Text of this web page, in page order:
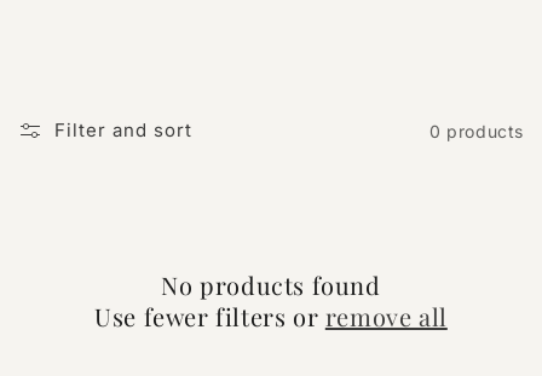
c
Filter and sort 0 products
No products found
Use fewer filters or remove all